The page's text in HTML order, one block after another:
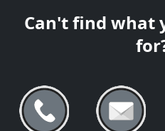
Can't find what